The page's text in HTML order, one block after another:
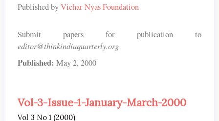
Published byVichar Nyas Foundation
Submit papers for publication to
editor@thinkindiaquarterly.org
Published: May 2, 2000
Vol-3-Issue-1-January-March-2000
Vol 3 No 1 (2000)